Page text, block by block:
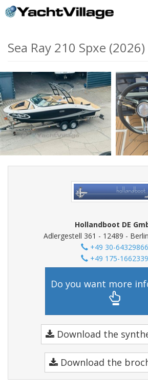
Sea Ray 210 Spxe
Hollandboot DE
Adlergestell 361 - 12489 -
+49 30-64329866
+49 175-1662339
Do you want more
Download the
Download the